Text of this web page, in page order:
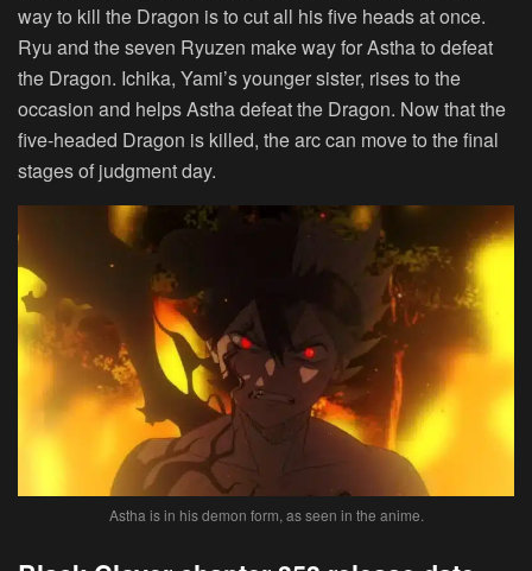
way to kill the Dragon is to cut all his five heads at once.
Ryu and the seven Ryuzen make way for Astha to defeat
the Dragon. Ichika, Yami’s younger sister, rises to the
occasion and helps Astha defeat the Dragon. Now that the
five-headed Dragon is killed, the arc can move to the final
stages of judgment day.
Astha is in his demon form, as seen in the anime.